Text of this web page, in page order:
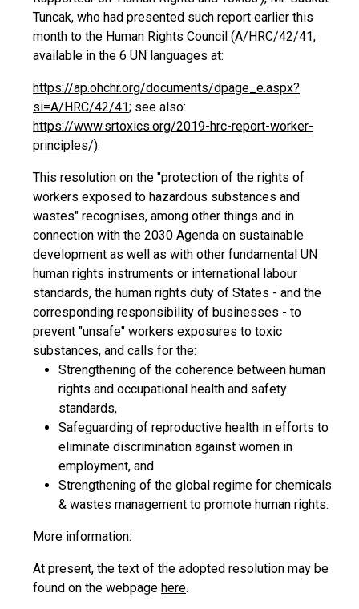
Tuncak, who had presented such report earlier this
month to the Human Rights Council (A/HRC/42/41,
available in the 6 UN languages at:
https://ap.ohchr.org/documents/dpage_e.aspx?
si=A/HRC/42/41; see also:
https://www.srtoxics.org/2019-hrc-report-worker-
principles/).
This resolution on the "protection of the rights of
workers exposed to hazardous substances and
wastes" recognises, among other things and in
connection with the 2030 Agenda on sustainable
development as well as with other fundamental UN
human rights instruments or international labour
standards, the human rights duty of States - and the
corresponding responsibility of businesses - to
prevent "unsafe" workers exposures to toxic
substances, and calls for the:
Strengthening of the coherence between human
rights and occupational health and safety
standards,
Safeguarding of reproductive health in efforts to
eliminate discrimination against women in
employment, and
Strengthening of the global regime for chemicals
& wastes management to promote human rights.
More information:
At present, the text of the adopted resolution may be
found on the webpage here.